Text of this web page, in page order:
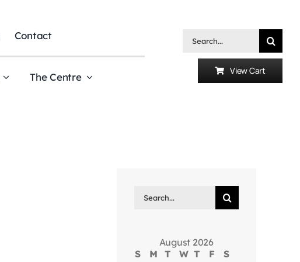
Contact
The Centre
Search
View Cart
for:
August 2026
S
M T W T F
S